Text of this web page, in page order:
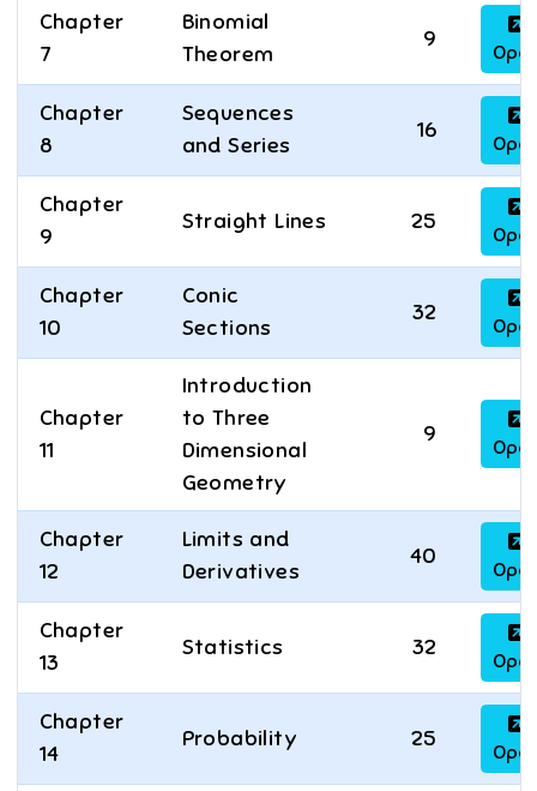
Chapter
7
Binomial
Theorem
9
Chapter
8
Sequences
and Series
16
Chapter
9
Straight Lines 25
Chapter
10
Conic
Sections
32
Chapter
11
Introduction
to Three
Dimensional
Geometry
9
Chapter
12
Limits and
Derivatives
40
Chapter
13
Statistics 32
Chapter
14
Probability 25